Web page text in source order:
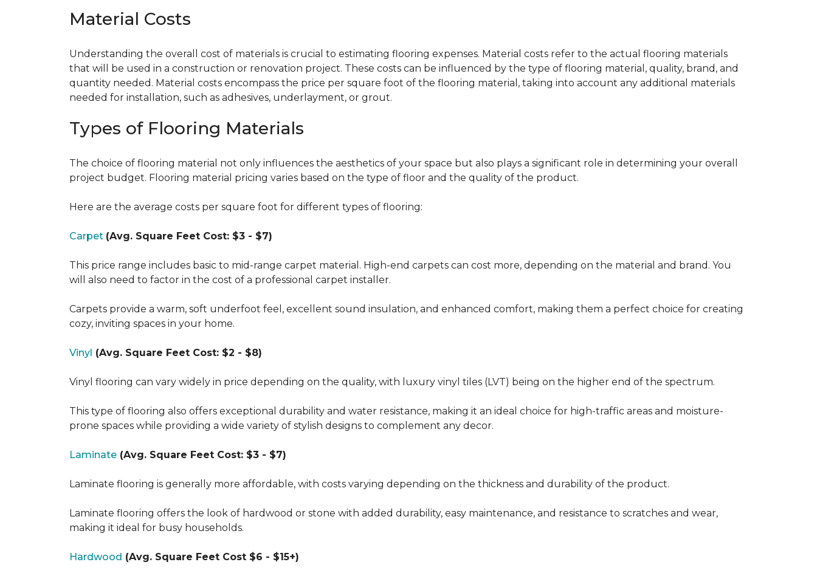
Material Costs
Understanding the overall cost of materials is crucial to estimating flooring expenses. Material costs refer to the actual flooring materials
that will be used in a construction or renovation project. These costs can be influenced by the type of flooring material, quality, brand, and
quantity needed. Material costs encompass the price per square foot of the flooring material, taking into account any additional materials
needed for installation, such as adhesives, underlayment, or grout.
Types of Flooring Materials
The choice of flooring material not only influences the aesthetics of your space but also plays a significant role in determining your overall
project budget. Flooring material pricing varies based on the type of floor and the quality of the product.
Here are the average costs per square foot for different types of flooring:
Carpet (Avg. Square Feet Cost: $3 - $7)
This price range includes basic to mid-range carpet material. High-end carpets can cost more, depending on the material and brand. You
will also need to factor in the cost of a professional carpet installer.
Carpets provide a warm, soft underfoot feel, excellent sound insulation, and enhanced comfort, making them a perfect choice for creating
cozy, inviting spaces in your home.
Vinyl (Avg. Square Feet Cost: $2 - $8)
Vinyl flooring can vary widely in price depending on the quality, with luxury vinyl tiles (LVT) being on the higher end of the spectrum.
This type of flooring also offers exceptional durability and water resistance, making it an ideal choice for high-traffic areas and moisture-
prone spaces while providing a wide variety of stylish designs to complement any decor.
Laminate (Avg. Square Feet Cost: $3 - $7)
Laminate flooring is generally more affordable, with costs varying depending on the thickness and durability of the product.
Laminate flooring offers the look of hardwood or stone with added durability, easy maintenance, and resistance to scratches and wear,
making it ideal for busy households.
Hardwood (Avg. Square Feet Cost $6 - $15+)